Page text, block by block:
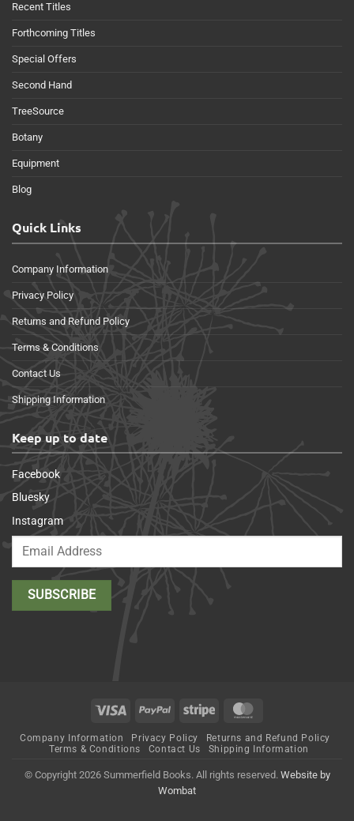
Recent Titles
Forthcoming Titles
Special Offers
Second Hand
TreeSource
Botany
Equipment
Blog
Quick Links
Company Information
Privacy Policy
Returns and Refund Policy
Terms & Conditions
Contact Us
Shipping Information
Keep up to date
Facebook
Bluesky
Instagram
Visa PayPal Stripe
Company Information Privacy Policy
Returns and Refund Policy
Terms & Conditions
Contact Us Shipping Information
© Copyright 2026 Summerfield Books. All rights reserved. Website by
Wombat